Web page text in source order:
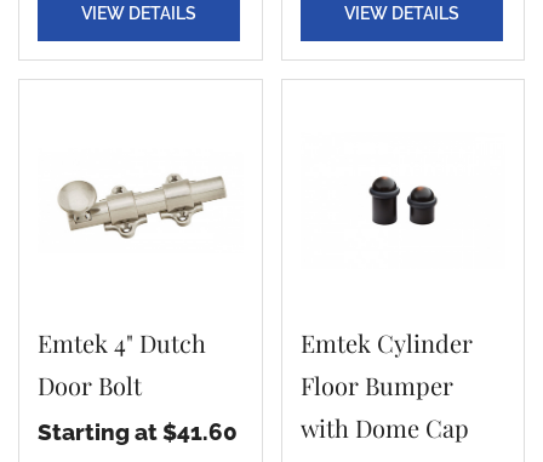
VIEW DETAILS VIEW DETAILS
Emtek 4" Dutch
Door Bolt
Starting at $41.60
Emtek Cylinder
Floor Bumper
with Dome Cap